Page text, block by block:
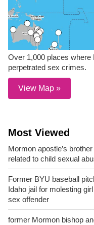
Over 1,000 places
perpetrated sex crimes.
View Map »
Most Viewed
Mormon apostle’s
related to child sexual
Former BYU baseball
Idaho jail for molesting
sex offender
former Mormon bishop